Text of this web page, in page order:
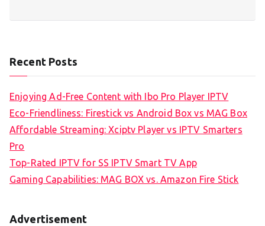
Recent Posts
Enjoying Ad-Free Content with Ibo Pro Player IPTV
Eco-Friendliness: Firestick vs Android Box vs MAG Box
Affordable Streaming: Xciptv Player vs IPTV Smarters
Pro
Top-Rated IPTV for SS IPTV Smart TV App
Gaming Capabilities: MAG BOX vs. Amazon Fire Stick
Advertisement